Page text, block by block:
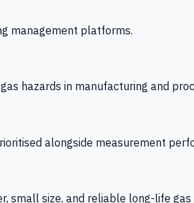
management platforms.
hazards in manufacturing and
alongside measurement
small size, and reliable long-life gas